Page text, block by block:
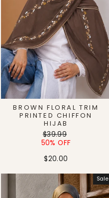
BROWN FLORAL TRIM
PRINTED CHIFFON
HIJAB
Regular
price
$39.99
price
50% OFF
$20.00
Sale